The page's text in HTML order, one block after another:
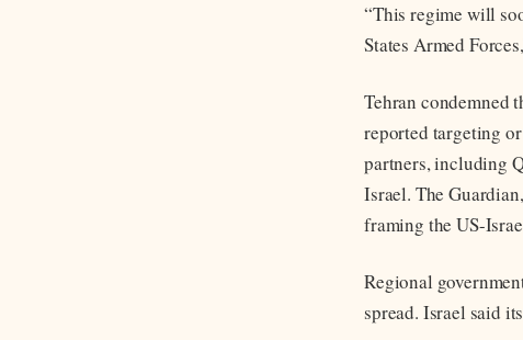
“This regime will
States Armed
Tehran condemned
reported targeting
partners, including
Israel. The
framing the US-
Regional
spread. Israel said